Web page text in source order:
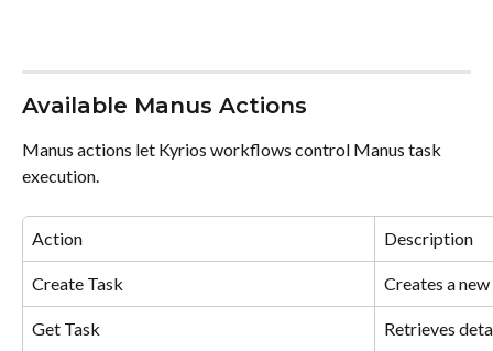
Available Manus Actions
Manus actions let Kyrios workflows control Manus task
execution.
Action Description
Create Task Creates a
Get Task Retrieves